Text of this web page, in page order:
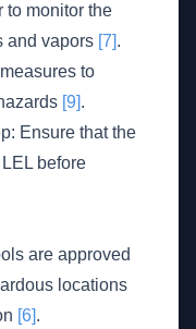
to monitor the
and vapors [7].
to
[9].
Ensure that the
before
are approved
locations
[6].